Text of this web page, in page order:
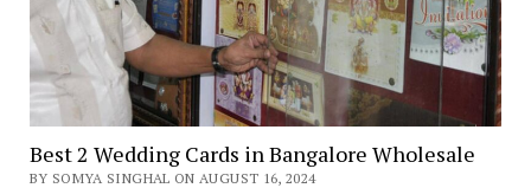
Best 2 Wedding Cards in Bangalore Wholesale
BY SOMYA SINGHAL ON AUGUST 16, 2024